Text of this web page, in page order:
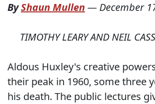
ByShaun Mullen — December
TIMOTHY LEARY AND NEIL
Aldous Huxley's creative
their peak in 1960, some three
his death. The public lectures